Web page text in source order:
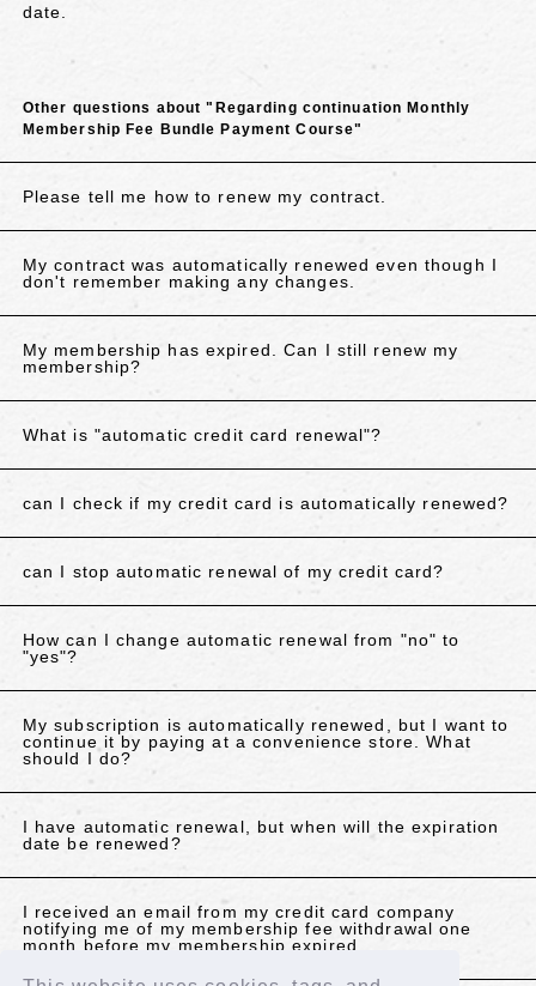
date.
Other questions about "Regarding continuation Monthly
Membership Fee Bundle Payment Course"
Please tell me how to renew my contract.
My contract was automatically renewed even though I
don't remember making any changes.
My membership has expired. Can I still renew my
membership?
What is "automatic credit card renewal"?
can I check if my credit card is automatically renewed?
can I stop automatic renewal of my credit card?
How can I change automatic renewal from "no" to
"yes"?
My subscription is automatically renewed, but I want to
continue it by paying at a convenience store. What
should I do?
I have automatic renewal, but when will the expiration
date be renewed?
I received an email from my credit card company
notifying me of my membership fee withdrawal one
month before my membership expired.